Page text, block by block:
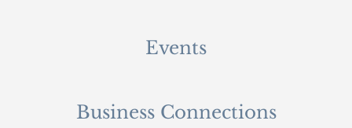
Events
Business Connections